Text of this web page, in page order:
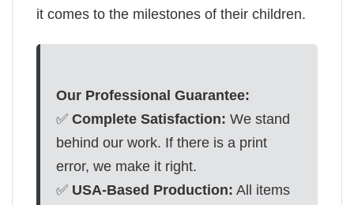
it comes to the milestones of their children.
Our Professional Guarantee:
✅ Complete Satisfaction: We stand
behind our work. If there is a print
error, we make it right.
✅ USA-Based Production: All items